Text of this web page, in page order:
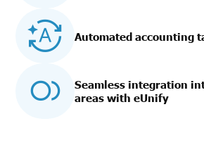
Automated accounting
Seamless integration
areas with eUnify